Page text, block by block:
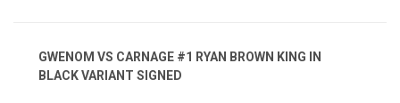
GWENOM VS CARNAGE #1 RYAN BROWN KING IN
BLACK VARIANT SIGNED